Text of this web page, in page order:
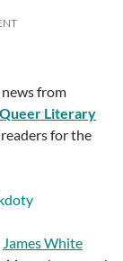
from
Literary
for the
James White